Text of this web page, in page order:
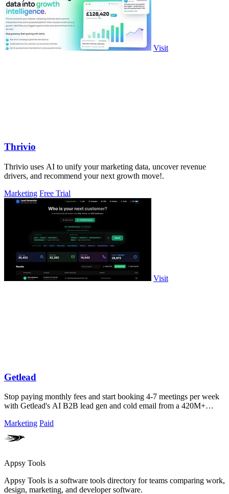
Visit
Thrivio
Thrivio uses AI to unify your marketing data, uncover revenue
drivers, and recommend your next growth move!.
Marketing Free Trial
Visit
Getlead
Stop paying monthly fees and start booking 4-7 meetings per week
with Getlead's AI B2B lead gen and cold email from a 420M+
Marketing Paid
Appsy Tools
Appsy Tools is a software tools directory for teams comparing work,
design, marketing, and developer software.